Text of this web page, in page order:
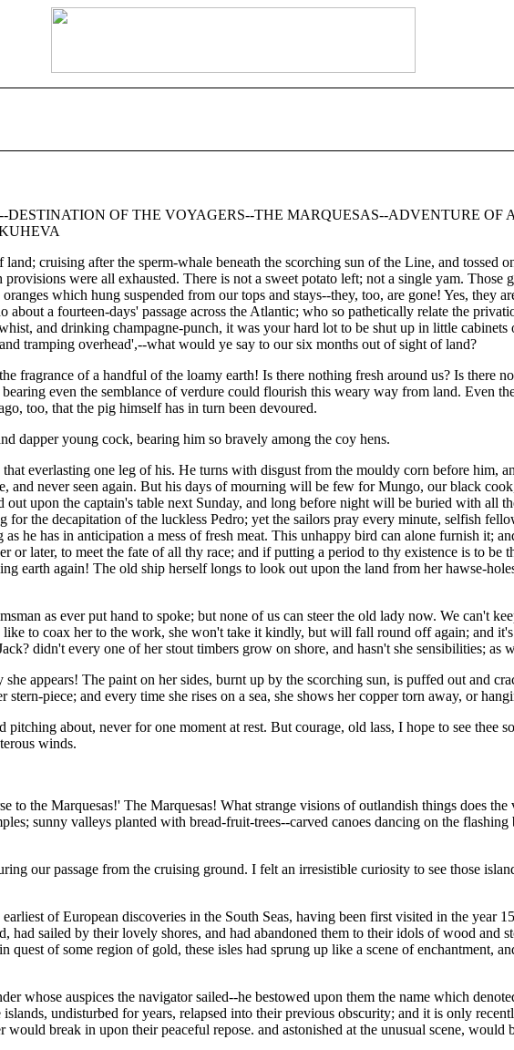
OF THE VOYAGERS--THE MARQUESAS--ADVENTURE OF
cruising after the sperm-whale beneath the scorching sun of the Line, and
were all exhausted. There is not a sweet potato left; not a single yam.
which hung suspended from our tops and stays--they, too, are gone! Yes, they
a fourteen-days' passage across the Atlantic; who so pathetically relate the
and drinking champagne-punch, it was your hard lot to be shut up in little cabinets
tramping overhead',--what would ye say to our six months out of sight of land?
fragrance of a handful of the loamy earth! Is there nothing fresh around us? Is there
even the semblance of verdure could flourish this weary way from land. Even
too, that the pig himself has in turn been devoured.
dapper young cock, bearing him so bravely among the coy hens.
everlasting one leg of his. He turns with disgust from the mouldy corn before him,
and never seen again. But his days of mourning will be few for Mungo, our black
upon the captain's table next Sunday, and long before night will be buried with all
the decapitation of the luckless Pedro; yet the sailors pray every minute, selfish
he has in anticipation a mess of fresh meat. This unhappy bird can alone furnish it;
or later, to meet the fate of all thy race; and if putting a period to thy existence is to
earth again! The old ship herself longs to look out upon the land from her hawse-
as ever put hand to spoke; but none of us can steer the old lady now. We can't
to coax her to the work, she won't take it kindly, but will fall round off again; and it's
didn't every one of her stout timbers grow on shore, and hasn't she sensibilities; as
appears! The paint on her sides, burnt up by the scorching sun, is puffed out and
piece; and every time she rises on a sea, she shows her copper torn away, or
about, never for one moment at rest. But courage, old lass, I hope to see thee
winds.
to the Marquesas!' The Marquesas! What strange visions of outlandish things does
sunny valleys planted with bread-fruit-trees--carved canoes dancing on the
our passage from the cruising ground. I felt an irresistible curiosity to see those
of European discoveries in the South Seas, having been first visited in the year
had sailed by their lovely shores, and had abandoned them to their idols of wood and
of some region of gold, these isles had sprung up like a scene of enchantment,
whose auspices the navigator sailed--he bestowed upon them the name which
undisturbed for years, relapsed into their previous obscurity; and it is only
break in upon their peaceful repose. and astonished at the unusual scene,